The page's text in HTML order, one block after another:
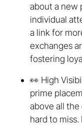
about a new
individual
a link for
exchanges
fostering
👀 High
prime
above all the
hard to